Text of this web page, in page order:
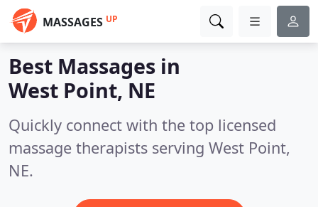
MASSAGES UP
Best Massages in
West Point, NE
Quickly connect with the top licensed
massage therapists serving West Point,
NE.